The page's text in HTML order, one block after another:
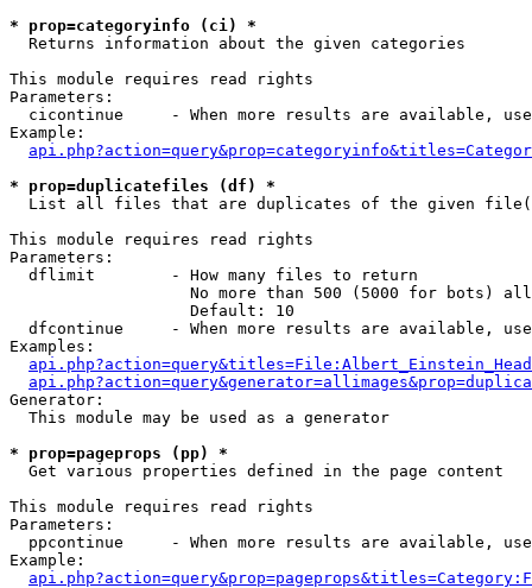
* prop=categoryinfo (ci) *
Returns information about the given categories
This module requires read rights
Parameters:
cicontinue     - When more results are available,
Example:
* prop=duplicatefiles (df) *
List all files that are duplicates of the given
This module requires read rights
Parameters:
  dflimit        - How many files to return
No more than 500 (5000 for bots)
                   Default: 10
dfcontinue     - When more results are available,
Examples:
Generator:
  This module may be used as a generator
* prop=pageprops (pp) *
Get various properties defined in the page content
This module requires read rights
Parameters:
ppcontinue     - When more results are available,
Example: